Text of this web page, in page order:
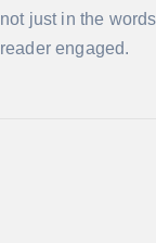
not just in the
reader engaged.